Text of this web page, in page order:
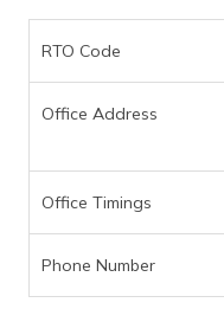
RTO Code
Office Address
Office Timings
Phone Number